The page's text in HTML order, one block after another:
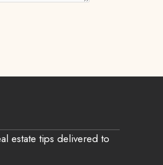
estate tips delivered to